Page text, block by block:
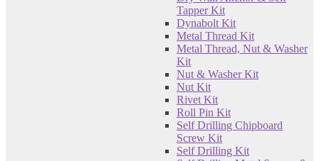
Tapper Kit
Dynabolt Kit
Metal Thread Kit
Metal Thread, Nut & Washer
Kit
Nut & Washer Kit
Nut Kit
Rivet Kit
Roll Pin Kit
Self Drilling Chipboard
Screw Kit
Self Drilling Kit